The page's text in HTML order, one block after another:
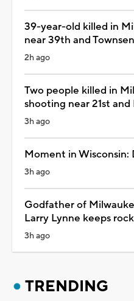
39-year-old killed in
near 39th and
2h ago
Two people killed in
shooting near 21st
3h ago
Moment in Wisconsin:
3h ago
Godfather of
Larry Lynne keeps
3h ago
TRENDING